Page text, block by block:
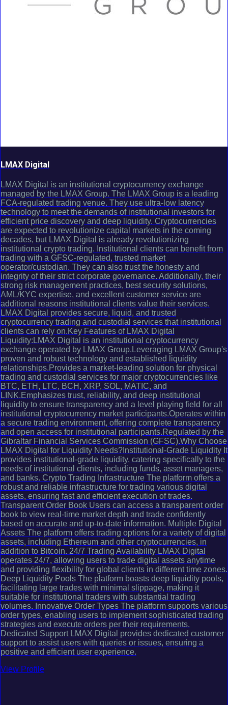
LMAX Digital
LMAX Digital is an institutional cryptocurrency exchange
managed by the LMAX Group. The LMAX Group is a leading
FCA-regulated trading venue. They use ultra-low latency
technology to meet the demands of institutional investors for
efficient price discovery and deep liquidity. Cryptocurrencies
are expected to revolutionize capital markets in the coming
decades, but LMAX Digital is already revolutionizing
institutional crypto trading. Institutional clients can benefit from
trading with a GFSC-regulated, trusted market
operator/custodian. They can also trust the honesty and
integrity of their strict corporate governance. Additionally, their
strong risk management practices, best security solutions,
AML/KYC expertise, and excellent customer service are
additional reasons institutional clients value their services.
LMAX Digital provides secure, liquid, and trusted
cryptocurrency trading and custodial services that institutional
clients can rely on.Key Features of LMAX Digital
Liquidity:LMAX Digital is an institutional cryptocurrency
exchange operated by LMAX Group.Leveraging LMAX Group's
proven and robust technology and established liquidity
relationships.Provides a market-leading solution for physical
trading and custodial services for major cryptocurrencies like
BTC, ETH, LTC, BCH, XRP, SOL, MATIC, and
LINK.Emphasizes trust, reliability, and deep institutional
liquidity to ensure transparency and a level playing field for all
institutional cryptocurrency market participants.Operates within
a secure trading environment, offering complete transparency
and open access for institutional participants.Regulated by the
Gibraltar Financial Services Commission (GFSC).Why Choose
LMAX Digital for Liquidity Needs?Institutional-Grade Liquidity It
provides institutional-grade liquidity, catering specifically to the
needs of institutional clients, including funds, asset managers,
and banks. Crypto Trading Infrastructure The platform offers a
robust and reliable infrastructure for trading various digital
assets, ensuring fast and efficient execution of trades.
Transparent Order Book Users can access a transparent order
book to view real-time market depth and trade confidently
based on accurate and up-to-date information. Multiple Digital
Assets The platform offers trading options for a variety of digital
assets, including Ethereum and other cryptocurrencies, in
addition to Bitcoin. 24/7 Trading Availability LMAX Digital
operates 24/7, allowing users to trade digital assets anytime
and providing flexibility for global clients in different time zones.
Deep Liquidity Pools The platform boasts deep liquidity pools,
facilitating large trades with minimal slippage, making it
suitable for institutional traders with substantial trading
volumes. Innovative Order Types The platform supports various
order types, enabling users to implement sophisticated trading
strategies and execute orders per their requirements.
Dedicated Support LMAX Digital provides dedicated customer
support to assist users with queries or issues, ensuring a
positive and efficient user experience.
View Profile